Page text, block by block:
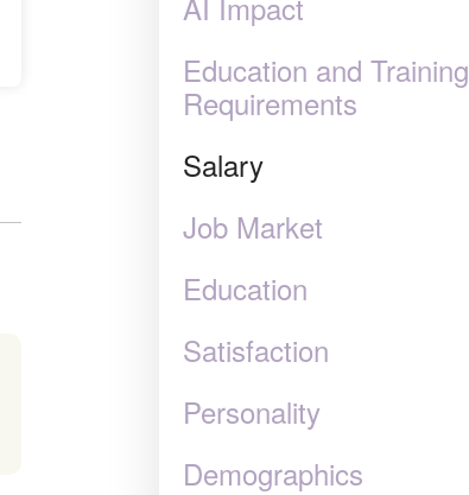
Education and Training
Requirements
Salary
Job Market
Education
Satisfaction
Personality
Demographics